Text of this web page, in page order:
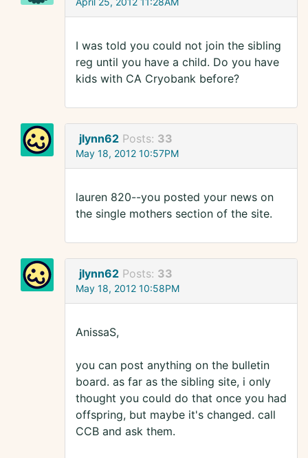
I was told you could not join the sibling
reg until you have a child. Do you have
kids with CA Cryobank before?
jlynn62 Posts: 33
May 18, 2012 10:57PM
lauren 820--you posted your news on
the single mothers section of the site.
jlynn62 Posts: 33
May 18, 2012 10:58PM
AnissaS,
you can post anything on the bulletin
board. as far as the sibling site, i only
thought you could do that once you had
offspring, but maybe it's changed. call
CCB and ask them.